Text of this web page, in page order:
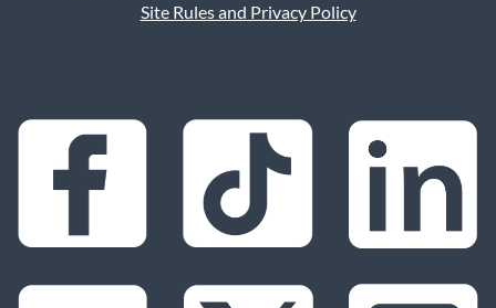
Site Rules and Privacy Policy